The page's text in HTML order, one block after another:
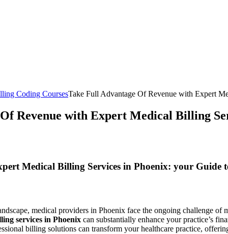
Coding CoursesTake Full Advantage Of Revenue with Expert
Revenue with Expert Medical Billing
⁢Medical⁢ Billing ‍Services ‍in Phoenix: your Guide
medical providers in Phoenix face the ongoing challenge
services in Phoenix can substantially enhance your practice’s
billing solutions can‍ transform your healthcare practice,